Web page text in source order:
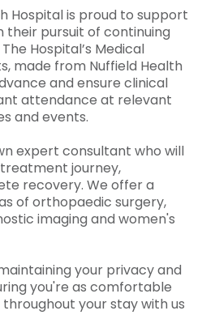
Hospital is proud to support
their pursuit of continuing
Hospital’s Medical
made from Nuffield Health
and ensure clinical
attendance at relevant
and events.
expert consultant who will
journey,
recovery. We offer a
of orthopaedic surgery,
imaging and women's
your privacy and
you're as comfortable
your stay with us